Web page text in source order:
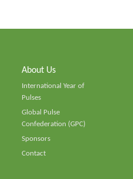
About Us
International Year of
Pulses
Global Pulse
Confederation (GPC)
Sponsors
Contact